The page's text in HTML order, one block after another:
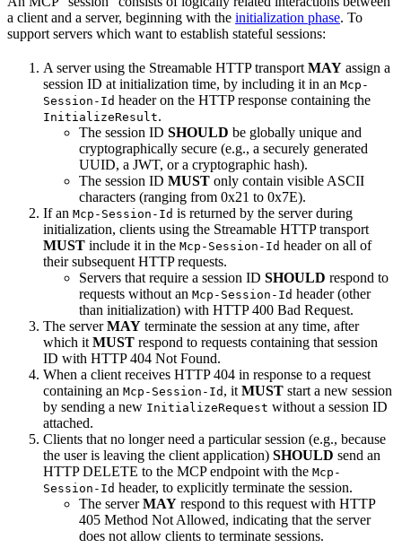
a client and a server, beginning with the initialization phase. To
support servers which want to establish stateful sessions:
A server using the Streamable HTTP transport MAY assign a
session ID at initialization time, by including it in an Mcp-
Session-Id header on the HTTP response containing the
InitializeResult.
The session ID SHOULD be globally unique and
cryptographically secure (e.g., a securely generated
UUID, a JWT, or a cryptographic hash).
The session ID MUST only contain visible ASCII
characters (ranging from 0x21 to 0x7E).
If an Mcp-Session-Id is returned by the server during
initialization, clients using the Streamable HTTP transport
MUST include it in the Mcp-Session-Id header on all of
their subsequent HTTP requests.
Servers that require a session ID SHOULD respond to
requests without an Mcp-Session-Id header (other
than initialization) with HTTP 400 Bad Request.
The serverMAY terminate the session at any time, after
which it MUST respond to requests containing that session
ID with HTTP 404 Not Found.
When a client receives HTTP 404 in response to a request
containing an Mcp-Session-Id , it MUST start a new session
by sending a new InitializeRequest without a session ID
attached.
Clients that no longer need a particular session (e.g., because
the user is leaving the client application) SHOULD send an
HTTP DELETE to the MCP endpoint with the Mcp-
Session-Id header, to explicitly terminate the session.
The serverMAY respond to this request with HTTP
405 Method Not Allowed, indicating that the server
does not allow clients to terminate sessions.